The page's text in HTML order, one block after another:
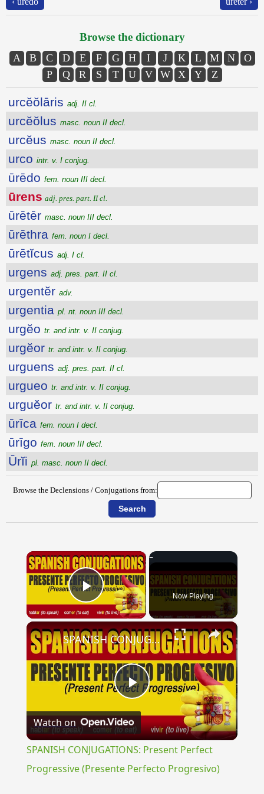
Browse the dictionary
A B C D E F G H I J K L M N
O
P
Q R S T U V W X Y Z
urcĕŏlāris adj. II cl.
urcĕŏlus masc. noun II decl.
urcĕus masc. noun II decl.
urco intr. v. I conjug.
ūrēdo fem. noun III decl.
ūrens adj. pres. part. II cl.
ūrētēr masc. noun III decl.
ūrēthra fem. noun I decl.
ūrētĭcus adj. I cl.
urgens adj. pres. part. II cl.
urgentĕr adv.
urgentia pl. nt. noun III decl.
urgĕo tr. and intr. v. II conjug.
urgĕor tr. and intr. v. II conjug.
urguens adj. pres. part. II cl.
urgueo tr. and intr. v. II conjug.
urguĕor tr. and intr. v. II conjug.
ūrīca fem. noun I decl.
ūrīgo fem. noun III decl.
Ūrĭi pl. masc. noun II decl.
Browse the Declensions / Conjugations from:
×
Play Video Now Playing
×
Play
Video
SPANISH CONJUGATIONS: Present Perfect Progressive (Presente Perfecto Progresivo)
Watch on
SPANISH CONJUGATIONS: Present Perfect
Progressive (Presente Perfecto Progresivo)